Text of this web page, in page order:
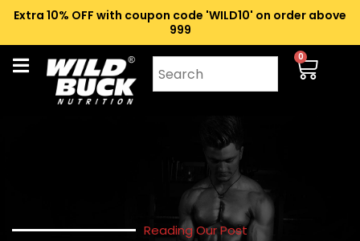
Extra 10% OFF with coupon code 'WILD10' on order above
₹999
0
Reading Our Post